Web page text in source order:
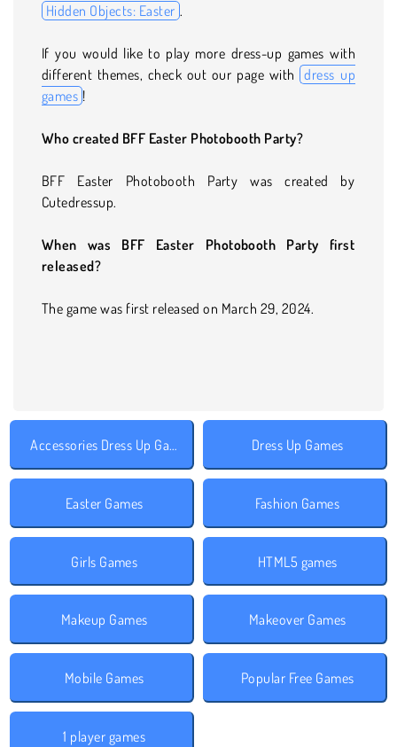
Hidden Objects: Easter .
If you would like to play more dress-up games with
different themes, check out our page with dress up
games !
Who created BFF Easter Photobooth Party?
BFF Easter Photobooth Party was created by
Cutedressup.
When was BFF Easter Photobooth Party first
released?
The game was first released on March 29, 2024.
Accessories Dress Up Games Dress Up Games
Easter Games Fashion Games
Girls Games HTML5 games
Makeup Games Makeover Games
Mobile Games Popular Free Games
1 player games